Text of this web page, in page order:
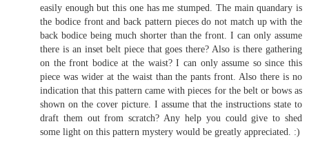
easily enough but this one has me stumped. The main quandary is
the bodice front and back pattern pieces do not match up with the
back bodice being much shorter than the front. I can only assume
there is an inset belt piece that goes there? Also is there gathering
on the front bodice at the waist? I can only assume so since this
piece was wider at the waist than the pants front. Also there is no
indication that this pattern came with pieces for the belt or bows as
shown on the cover picture. I assume that the instructions state to
draft them out from scratch? Any help you could give to shed
some light on this pattern mystery would be greatly appreciated. :)